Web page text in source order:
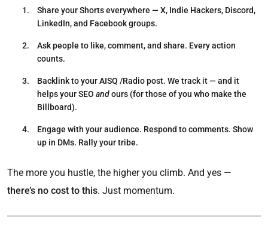
Share your Shorts everywhere — X, Indie Hackers, Discord,
LinkedIn, and Facebook groups.
Ask people to like, comment, and share. Every action
counts.
Backlink to your AISQ /Radio post. We track it — and it
helps your SEO andours (for those of you who make the
Billboard).
Engage with your audience. Respond to comments. Show
up in DMs. Rally your tribe.
The more you hustle, the higher you climb. And yes —
there’s no cost to this. Just momentum.